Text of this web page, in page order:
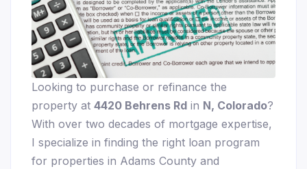
Looking to purchase or refinance the
property at 4420 Behrens Rd in N, Colorado?
With over two decades of mortgage expertise,
I specialize in finding the right loan program
for properties in Adams County and